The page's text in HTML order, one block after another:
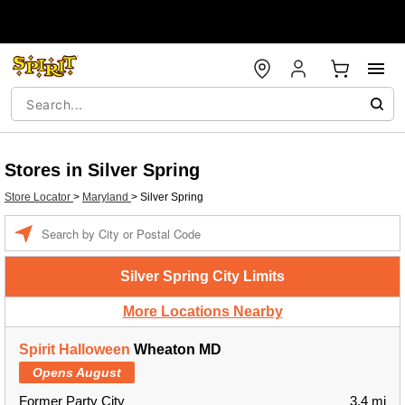
Stores in Silver Spring
Store Locator > Maryland > Silver Spring
Silver Spring City Limits
More Locations Nearby
Spirit Halloween Wheaton MD
Opens August
Former Party City 3.4 mi